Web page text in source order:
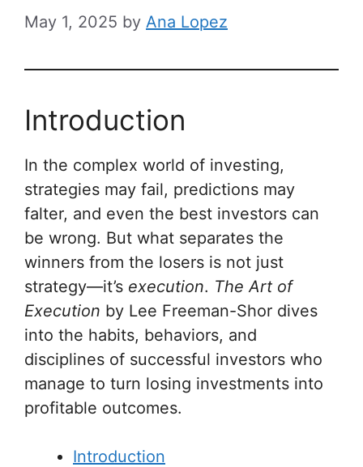
May 1, 2025 by Ana Lopez
Introduction
In the complex world of investing,
strategies may fail, predictions may
falter, and even the best investors can
be wrong. But what separates the
winners from the losers is not just
strategy—it’s execution. The Art of
Execution by Lee Freeman-Shor dives
into the habits, behaviors, and
disciplines of successful investors who
manage to turn losing investments into
profitable outcomes.
Introduction